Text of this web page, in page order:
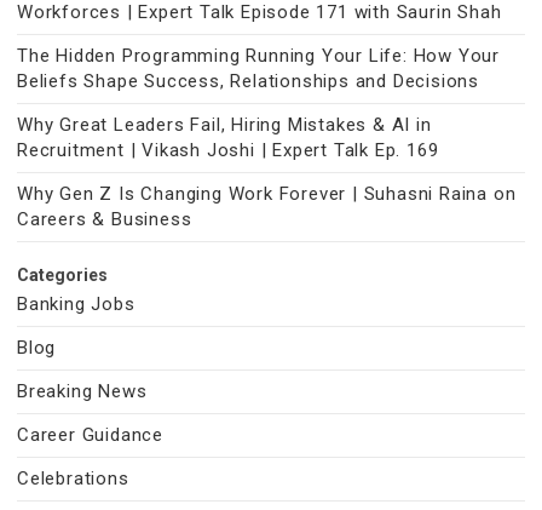
Workforces | Expert Talk Episode 171 with Saurin Shah
The Hidden Programming Running Your Life: How Your
Beliefs Shape Success, Relationships and Decisions
Why Great Leaders Fail, Hiring Mistakes & AI in
Recruitment | Vikash Joshi | Expert Talk Ep. 169
Why Gen Z Is Changing Work Forever | Suhasni Raina on
Careers & Business
Categories
Banking Jobs
Blog
Breaking News
Career Guidance
Celebrations